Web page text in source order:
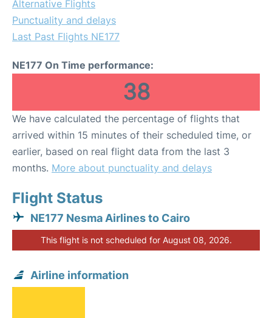
Alternative Flights
Punctuality and delays
Last Past Flights NE177
NE177 On Time performance:
38
We have calculated the percentage of flights that
arrived within 15 minutes of their scheduled time, or
earlier, based on real flight data from the last 3
months. More about punctuality and delays
Flight Status
NE177 Nesma Airlines to Cairo
This flight is not scheduled for August 08, 2026.
Airline information